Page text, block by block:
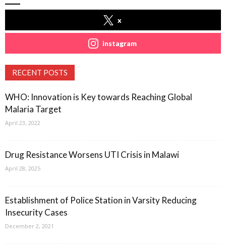
x
instagram
RECENT POSTS
WHO: Innovation is Key towards Reaching Global
Malaria Target
April 23, 2022
Drug Resistance Worsens UTI Crisis in Malawi
April 28, 2025
Establishment of Police Station in Varsity Reducing
Insecurity Cases
December 2, 2021